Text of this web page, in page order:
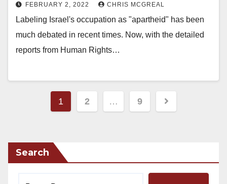
FEBRUARY 2, 2022 CHRIS MCGREAL
Labeling Israel's occupation as "apartheid" has been
much debated in recent times. Now, with the detailed
reports from Human Rights…
Posts
1 2 … 9
Search